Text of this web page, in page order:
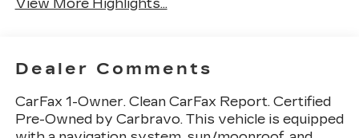
View More Highlights...
Dealer Comments
CarFax 1-Owner. Clean CarFax Report. Certified
Pre-Owned by Carbravo. This vehicle is equipped